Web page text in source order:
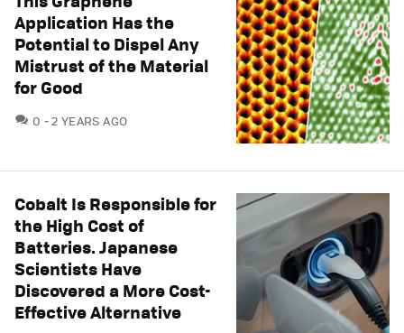
Application Has the
Potential to Dispel Any
Mistrust of the Material
for Good
0 COMMENTS
2 YEARS AGO
Cobalt Is Responsible for
the High Cost of
Batteries. Japanese
Scientists Have
Discovered a More Cost-
Effective Alternative